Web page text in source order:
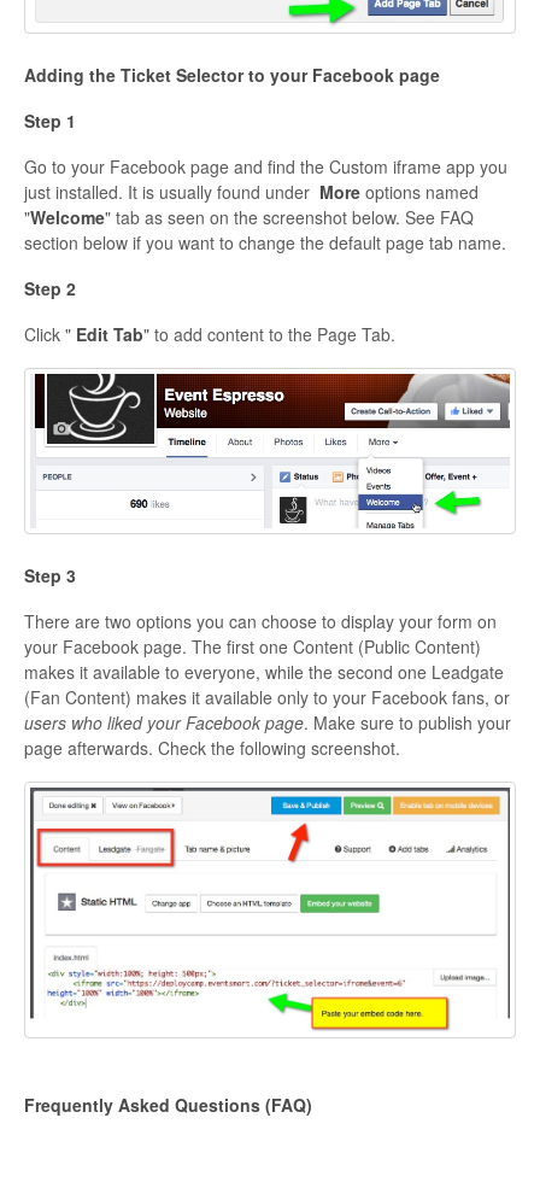
Adding the Ticket Selector to your Facebook page
Step 1
Go to your Facebook page and find the Custom iframe app you
just installed. It is usually found under More options named
"Welcome" tab as seen on the screenshot below. See FAQ
section below if you want to change the default page tab name.
Step 2
Click " Edit Tab" to add content to the Page Tab.
Step 3
There are two options you can choose to display your form on
your Facebook page. The first one Content (Public Content)
makes it available to everyone, while the second one Leadgate
(Fan Content) makes it available only to your Facebook fans, or
users who liked your Facebook page. Make sure to publish your
page afterwards. Check the following screenshot.
Frequently Asked Questions (FAQ)